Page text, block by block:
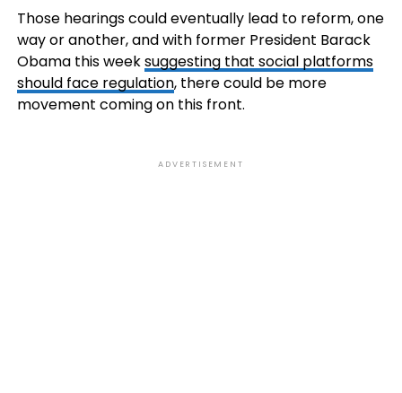
Those hearings could eventually lead to reform, one
way or another, and with former President Barack
Obama this weeksuggesting that social platforms
should face regulation, there could be more
movement coming on this front.
ADVERTISEMENT